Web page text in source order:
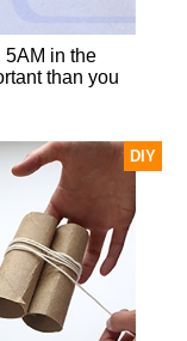
5AM in the
than you
DIY